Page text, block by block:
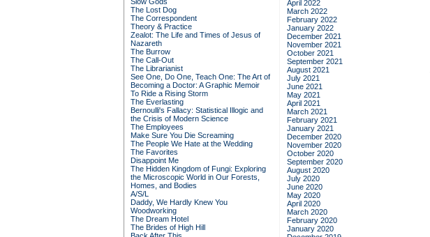
The Lost Dog
The Correspondent
Theory & Practice
Zealot: The Life and Times of Jesus of
Nazareth
The Burrow
The Call-Out
The Librarianist
See One, Do One, Teach One: The Art of
Becoming a Doctor: A Graphic Memoir
To Ride a Rising Storm
The Everlasting
Bernoulli's Fallacy: Statistical Illogic and
the Crisis of Modern Science
The Employees
Make Sure You Die Screaming
The People We Hate at the Wedding
The Favorites
Disappoint Me
The Hidden Kingdom of Fungi: Exploring
the Microscopic World in Our Forests,
Homes, and Bodies
A/S/L
Daddy, We Hardly Knew You
Woodworking
The Dream Hotel
The Brides of High Hill
April 2022
March 2022
February 2022
January 2022
December 2021
November 2021
October 2021
September 2021
August 2021
July 2021
June 2021
May 2021
April 2021
March 2021
February 2021
January 2021
December 2020
November 2020
October 2020
September 2020
August 2020
July 2020
June 2020
May 2020
April 2020
March 2020
February 2020
January 2020